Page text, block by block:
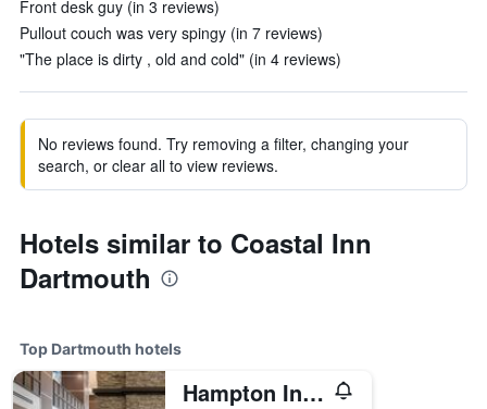
Front desk guy (in 3 reviews)
Pullout couch was very spingy (in 7 reviews)
"The place is dirty , old and cold" (in 4 reviews)
No reviews found. Try removing a filter, changing your
search, or clear all to view reviews.
Hotels similar to Coastal Inn
Dartmouth
Top Dartmouth hotels
Hampton Inn & Suites by Hilton Halifax-Dartmouth